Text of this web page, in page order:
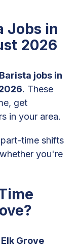
Jobs in
2026
jobs in
. These
get
in your area.
time shifts
you're
Grove